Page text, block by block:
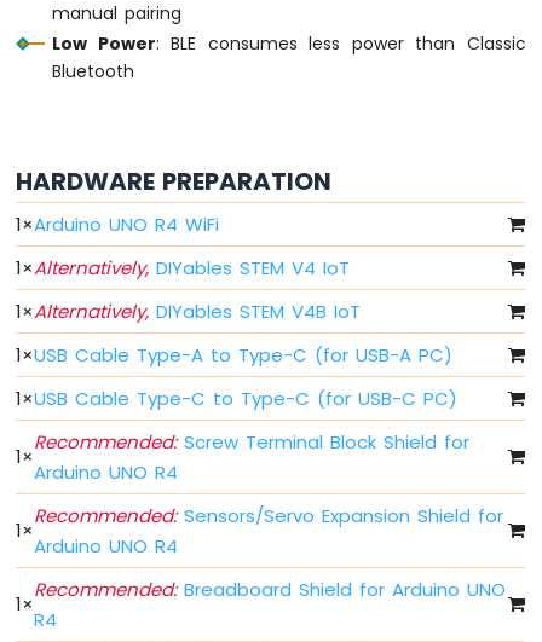
Button
R4
multiple
Button
Arduino
UNO
R4
-
Switch
Arduino
UNO
-
Limit
Arduino
UNO
-
DIP
manual pairing
Low Power: BLE consumes less power than Classic
Bluetooth
HARDWARE PREPARATION
1×Arduino UNO R4 WiFi
1×Alternatively, DIYables STEM V4 IoT
1×Alternatively, DIYables STEM V4B IoT
1×USB Cable Type-A to Type-C (for USB-A PC)
1×USB Cable Type-C to Type-C (for USB-C PC)
1×
Recommended:Screw Terminal Block Shield for
Arduino UNO R4
1×
Recommended:Sensors/Servo Expansion Shield for
Arduino UNO R4
1×
Recommended:Breadboard Shield for Arduino UNO
R4